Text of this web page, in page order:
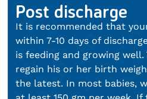
Post discharge
It is recommended that
within 7-10 days of
is feeding and growing well.
regain his or her birth
the latest. In most babies,